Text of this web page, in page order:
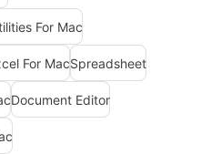
For Mac
For MacSpreadsheet
Document Editor